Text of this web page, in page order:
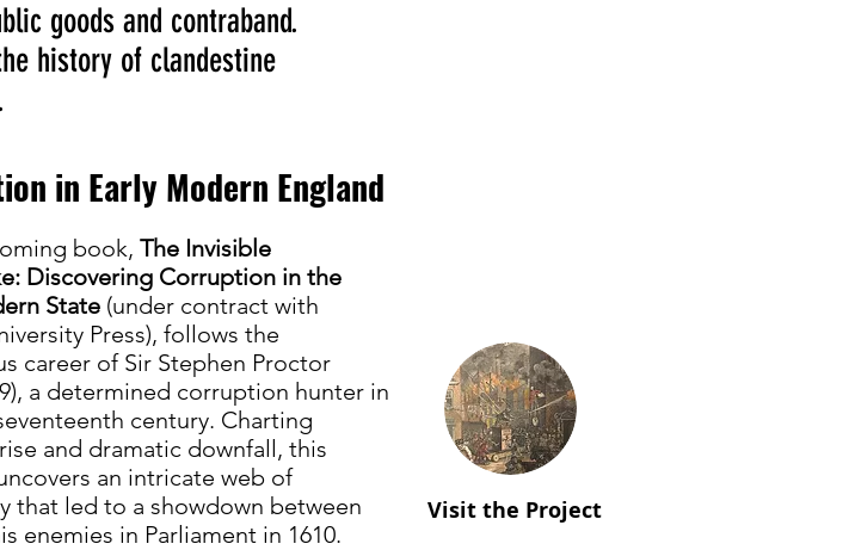
goods and contraband.
history of clandestine
in Early Modern England
book, The Invisible
Discovering Corruption in the
State (under contract with
Press), follows the
career of Sir Stephen Proctor
a determined corruption hunter in
century. Charting
and dramatic downfall, this
an intricate web of
that led to a showdown between
enemies in Parliament in 1610.
Visit the Project